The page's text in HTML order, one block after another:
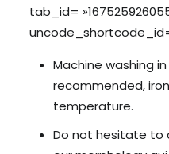
tab_id=
uncode_shortcode_id=
Machine washing
recommended,
temperature.
Do not hesitate to